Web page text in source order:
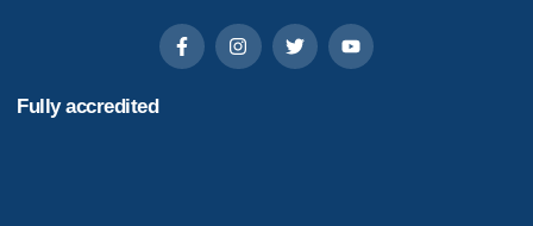
Fully accredited